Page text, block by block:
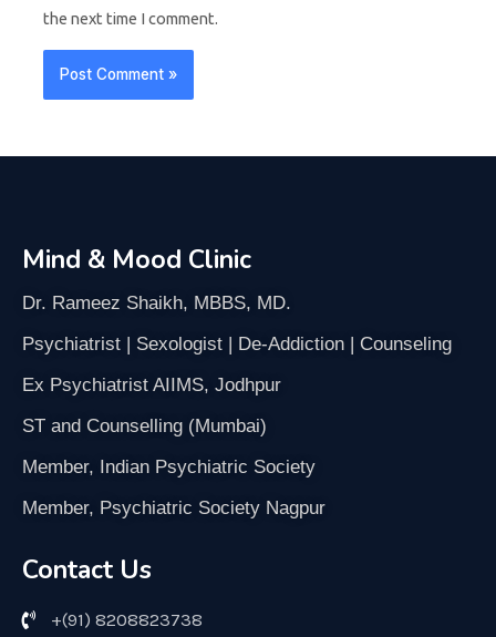
the next time I comment.
Mind & Mood Clinic
Dr. Rameez Shaikh, MBBS, MD.
Psychiatrist | Sexologist | De-Addiction | Counseling
Ex Psychiatrist AIIMS, Jodhpur
ST and Counselling (Mumbai)
Member, Indian Psychiatric Society
Member, Psychiatric Society Nagpur
Contact Us
+(91) 8208823738